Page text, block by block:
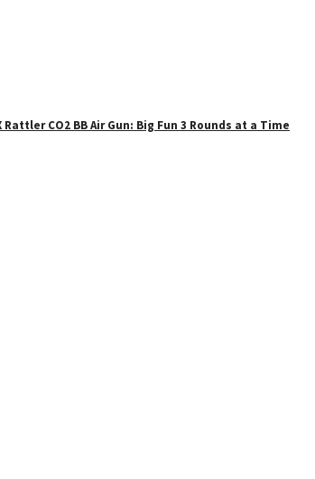
Rattler CO2 BB Air Gun: Big Fun 3 Rounds at a Time